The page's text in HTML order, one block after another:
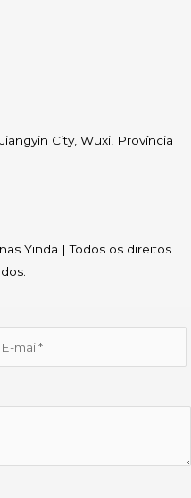
City, Wuxi, Província
Yinda | Todos os direitos